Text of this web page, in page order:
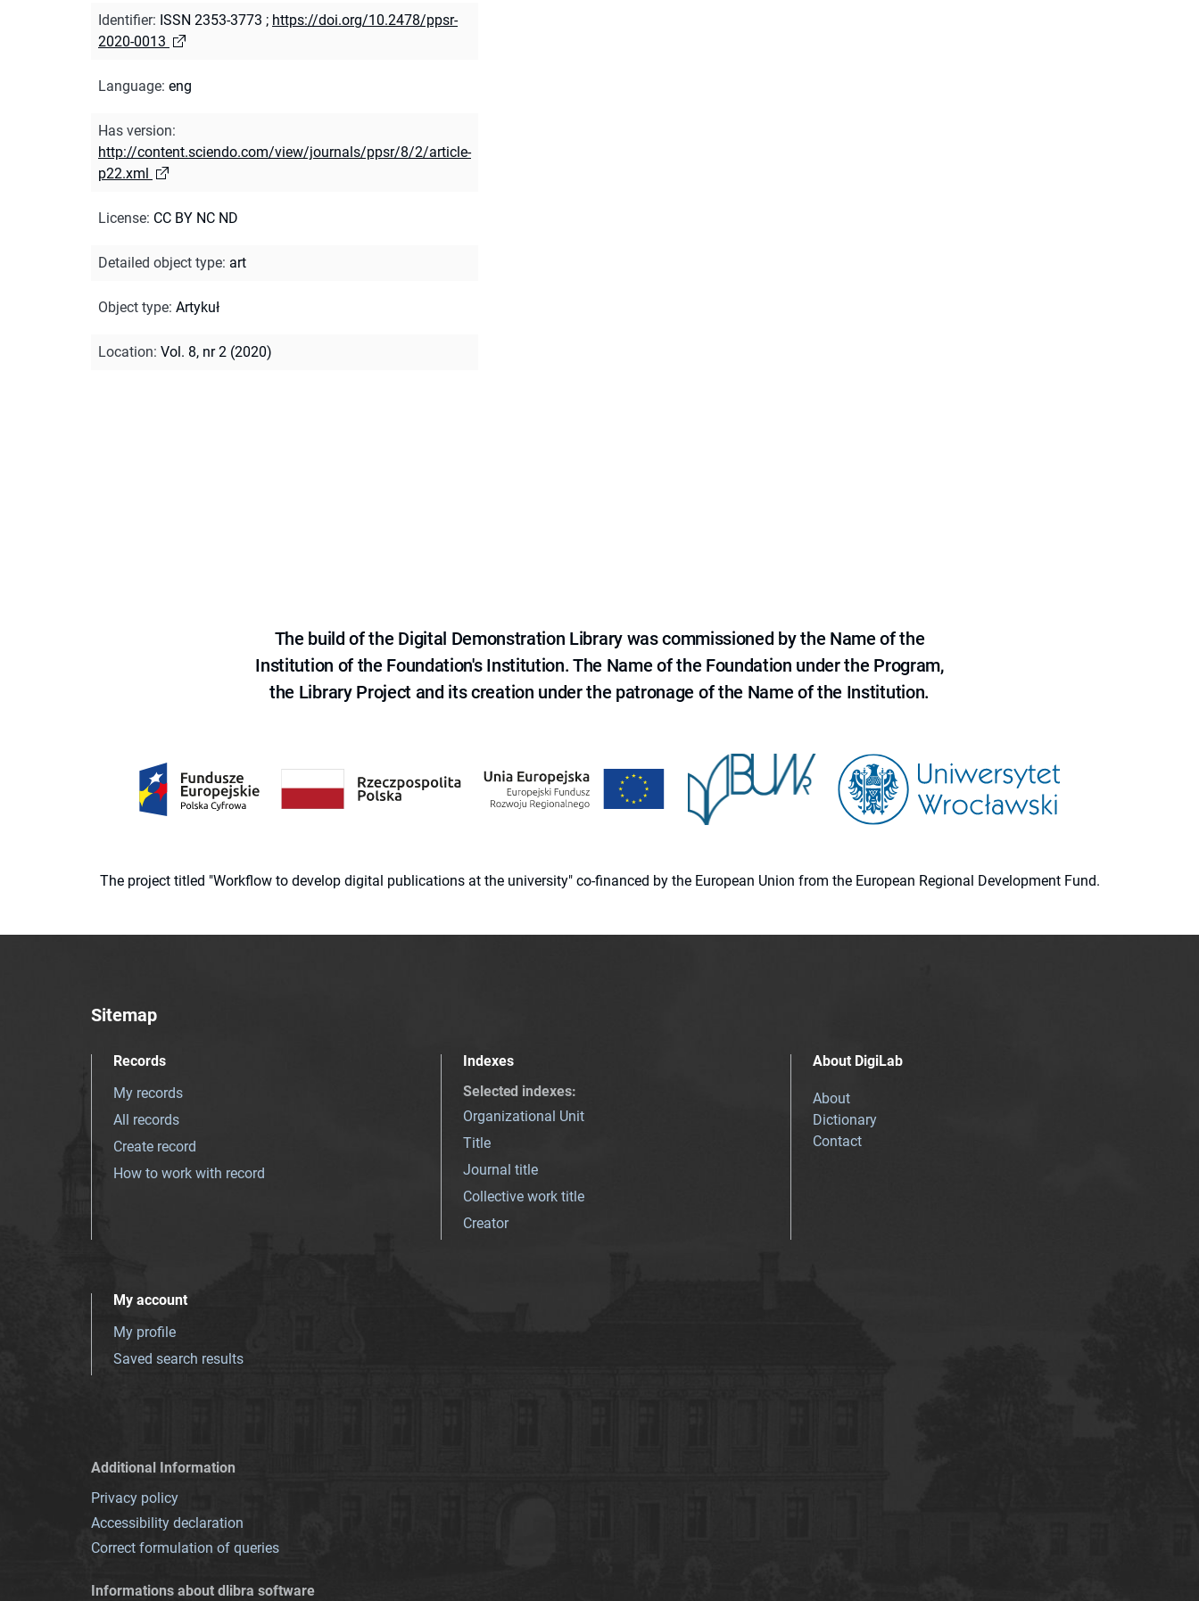
Identifier: ISSN 2353-3773 ; https://doi.org/10.2478/ppsr-
2020-0013
Language: eng
Has version:
http://content.sciendo.com/view/journals/ppsr/8/2/article-
p22.xml
License: CC BY NC ND
Detailed object type: art
Object type: Artykuł
Location: Vol. 8, nr 2 (2020)
The build of the Digital Demonstration Library was commissioned by the Name of the
Institution of the Foundation's Institution. The Name of the Foundation under the Program,
the Library Project and its creation under the patronage of the Name of the Institution.
The project titled "Workflow to develop digital publications at the university" co-financed by the European Union from the European Regional Development Fund.
Sitemap
Records
My records
All records
Create record
How to work with record
Indexes
Selected indexes:
Organizational Unit
Title
Journal title
Collective work title
Creator
About DigiLab
About
Dictionary
Contact
My account
My profile
Saved search results
Additional Information
Privacy policy
Accessibility declaration
Correct formulation of queries
Informations about dlibra software